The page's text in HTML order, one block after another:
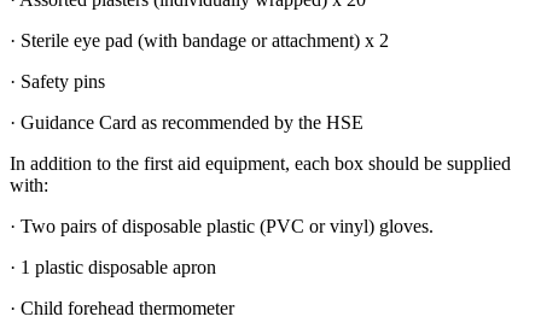
· Sterile eye pad (with bandage or attachment) x 2
· Safety pins
· Guidance Card as recommended by the HSE
In addition to the first aid equipment, each box should be supplied
with:
· Two pairs of disposable plastic (PVC or vinyl) gloves.
· 1 plastic disposable apron
· Child forehead thermometer